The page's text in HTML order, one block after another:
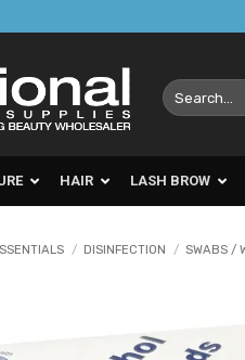
Search
for:
HAIR LASH BROW
/ DISINFECTION / SWABS /